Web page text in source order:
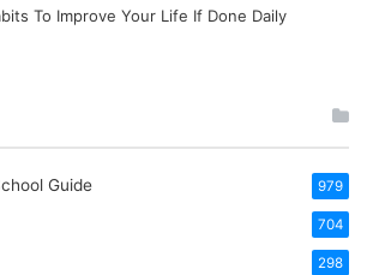
To Improve Your Life If Done Daily
Guide 979
704
298